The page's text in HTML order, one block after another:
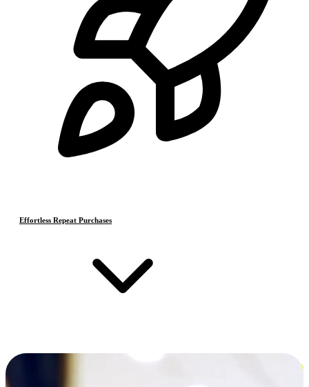
Effortless Repeat Purchases